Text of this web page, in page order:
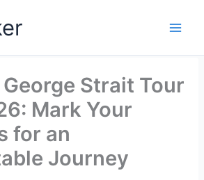
Strait Tour
Mark Your
for an
Journey